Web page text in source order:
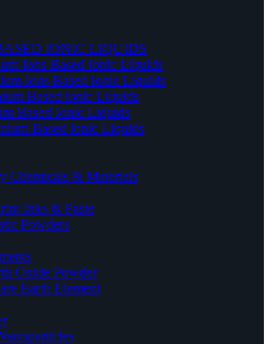
IONIC LIQUIDS
Ions Based Ionic Liquids
Ions Based Ionic Liquids
Based ionic Liquids
Based Ionic Liquids
Based ionic Liquids
Chemicals & Materials
Inks & Paste
Powders
Oxide Powder
Earth Element